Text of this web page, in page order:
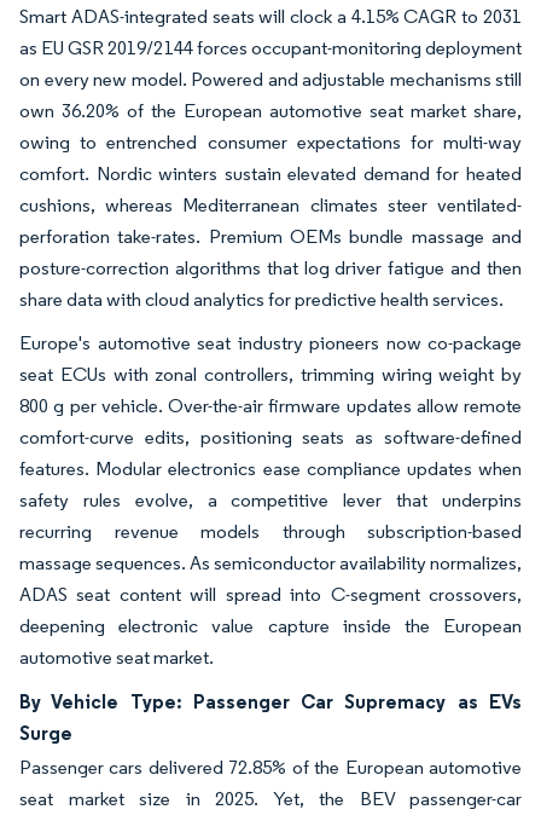
Smart ADAS-integrated seats will clock a 4.15% CAGR to 2031
as EU GSR 2019/2144 forces occupant-monitoring deployment
on every new model. Powered and adjustable mechanisms still
own 36.20% of the European automotive seat market share,
owing to entrenched consumer expectations for multi-way
comfort. Nordic winters sustain elevated demand for heated
cushions, whereas Mediterranean climates steer ventilated-
perforation take-rates. Premium OEMs bundle massage and
posture-correction algorithms that log driver fatigue and then
share data with cloud analytics for predictive health services.
Europe's automotive seat industry pioneers now co-package
seat ECUs with zonal controllers, trimming wiring weight by
800 g per vehicle. Over-the-air firmware updates allow remote
comfort-curve edits, positioning seats as software-defined
features. Modular electronics ease compliance updates when
safety rules evolve, a competitive lever that underpins
recurring revenue models through subscription-based
massage sequences. As semiconductor availability normalizes,
ADAS seat content will spread into C-segment crossovers,
deepening electronic value capture inside the European
automotive seat market.
By Vehicle Type: Passenger Car Supremacy as EVs
Surge
Passenger cars delivered 72.85% of the European automotive
seat market size in 2025. Yet, the BEV passenger-car